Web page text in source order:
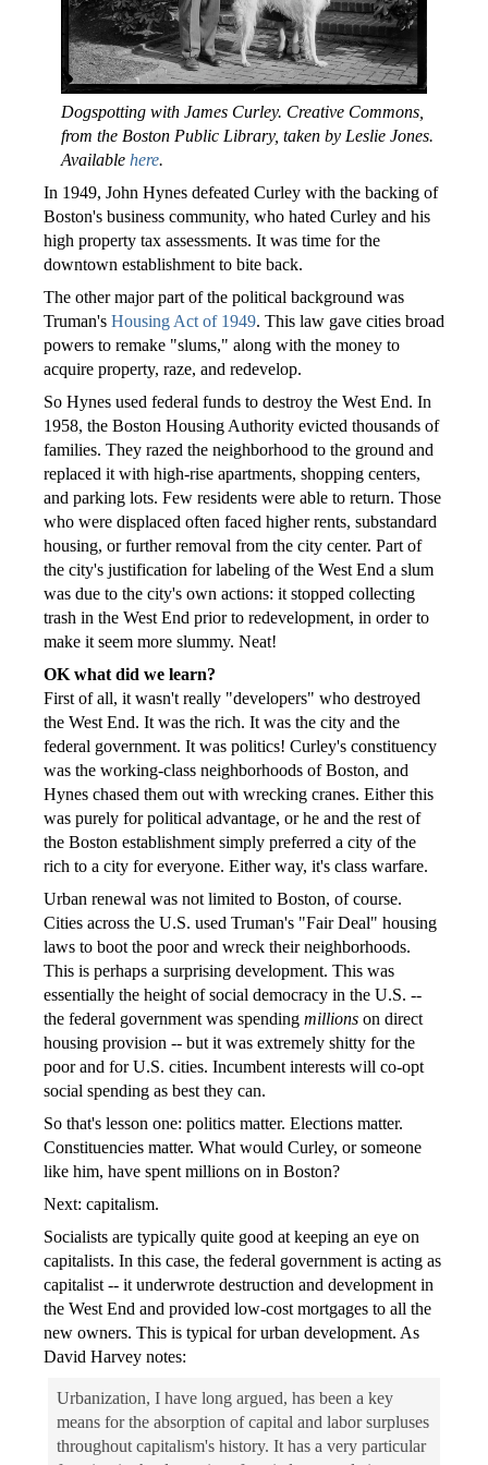
Dogspotting with James Curley. Creative Commons,
from the Boston Public Library, taken by Leslie Jones.
Available here.
In 1949, John Hynes defeated Curley with the backing of
Boston's business community, who hated Curley and his
high property tax assessments. It was time for the
downtown establishment to bite back.
The other major part of the political background was
Truman's Housing Act of 1949. This law gave cities broad
powers to remake "slums," along with the money to
acquire property, raze, and redevelop.
So Hynes used federal funds to destroy the West End. In
1958, the Boston Housing Authority evicted thousands of
families. They razed the neighborhood to the ground and
replaced it with high-rise apartments, shopping centers,
and parking lots. Few residents were able to return. Those
who were displaced often faced higher rents, substandard
housing, or further removal from the city center. Part of
the city's justification for labeling of the West End a slum
was due to the city's own actions: it stopped collecting
trash in the West End prior to redevelopment, in order to
make it seem more slummy. Neat!
OK what did we learn?
First of all, it wasn't really "developers" who destroyed
the West End. It was the rich. It was the city and the
federal government. It was politics! Curley's constituency
was the working-class neighborhoods of Boston, and
Hynes chased them out with wrecking cranes. Either this
was purely for political advantage, or he and the rest of
the Boston establishment simply preferred a city of the
rich to a city for everyone. Either way, it's class warfare.
Urban renewal was not limited to Boston, of course.
Cities across the U.S. used Truman's "Fair Deal" housing
laws to boot the poor and wreck their neighborhoods.
This is perhaps a surprising development. This was
essentially the height of social democracy in the U.S. --
the federal government was spending millions on direct
housing provision -- but it was extremely shitty for the
poor and for U.S. cities. Incumbent interests will co-opt
social spending as best they can.
So that's lesson one: politics matter. Elections matter.
Constituencies matter. What would Curley, or someone
like him, have spent millions on in Boston?
Next: capitalism.
Socialists are typically quite good at keeping an eye on
capitalists. In this case, the federal government is acting as
capitalist -- it underwrote destruction and development in
the West End and provided low-cost mortgages to all the
new owners. This is typical for urban development. As
David Harvey notes:
Urbanization, I have long argued, has been a key
means for the absorption of capital and labor surpluses
throughout capitalism's history. It has a very particular